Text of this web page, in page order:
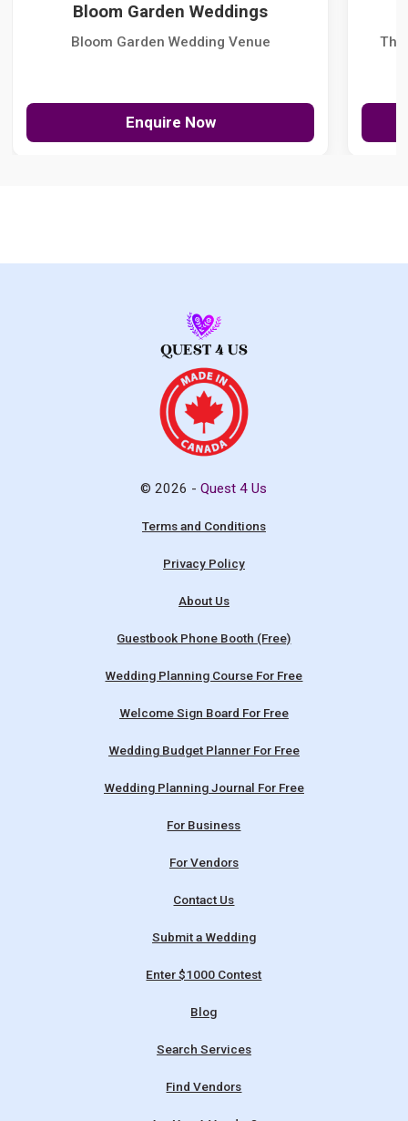
Bloom Garden Weddings
Bloom Garden Wedding Venue
Enquire Now
The
© 2026 -Quest 4 Us
Terms and Conditions
Privacy Policy
About Us
Guestbook Phone Booth (Free)
Wedding Planning Course For Free
Welcome Sign Board For Free
Wedding Budget Planner For Free
Wedding Planning Journal For Free
For Business
For Vendors
Contact Us
Submit a Wedding
Enter $1000 Contest
Blog
Search Services
Find Vendors